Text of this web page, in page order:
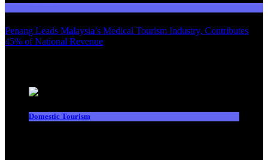
Penang Leads Malaysia’s Medical Tourism Industry, Contributes
45% of National Revenue
Domestic Tourism